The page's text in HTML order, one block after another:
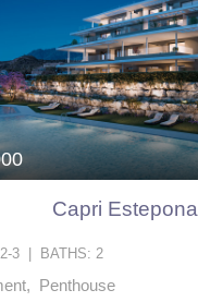
Capri Estepona
2-3 BATHS: 2
Penthouse